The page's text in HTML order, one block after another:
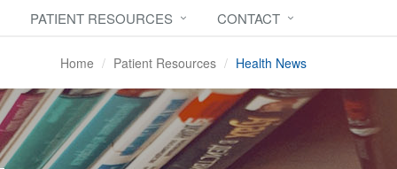
PATIENT RESOURCES CONTACT
Home Patient Resources Health News